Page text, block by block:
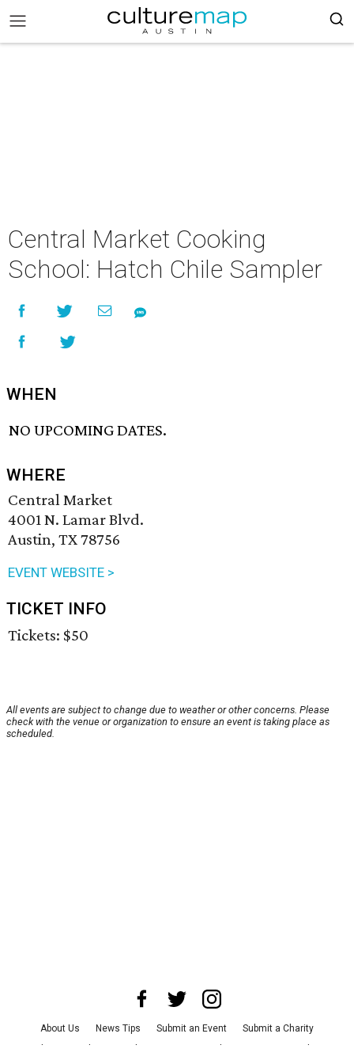
Central Market Cooking
School: Hatch Chile Sampler
WHEN
NO UPCOMING DATES.
WHERE
Central Market
4001 N. Lamar Blvd.
Austin, TX 78756
EVENT WEBSITE >
TICKET INFO
Tickets: $50
All events are subject to change due to weather or other concerns. Please
check with the venue or organization to ensure an event is taking place as
scheduled.
About Us News Tips Submit an Event
Submit a Charity